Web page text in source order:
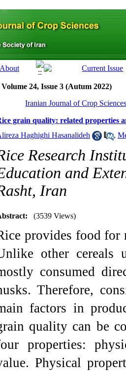
Volume 24, Issue 3 (Autum 2022)
Iranian Journal of Crop
grain quality: related properties
Haghighi Hasanalideh
,
Research
and
Iran
(3539 Views)
provides food for
other cereals
consumed
Therefore,
factors in
quality can be
properties:
Physical